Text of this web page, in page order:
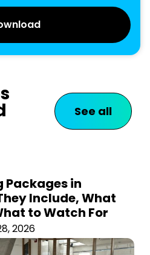
See all
in
Include, What
to Watch For
2026